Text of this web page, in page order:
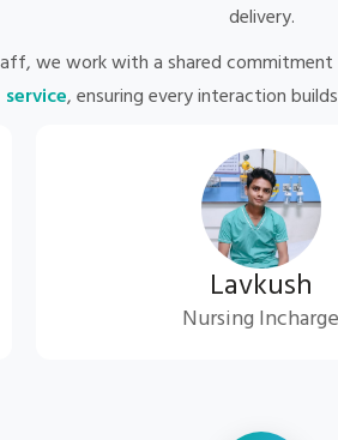
delivery.
we work with a shared
service, ensuring every interaction
Lavkush
Nursing Incharge